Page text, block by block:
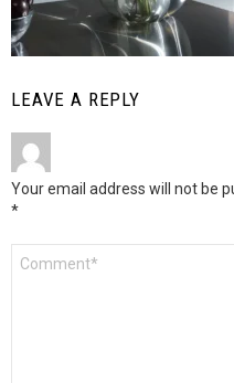
LEAVE A REPLY
Your email address will not be
*